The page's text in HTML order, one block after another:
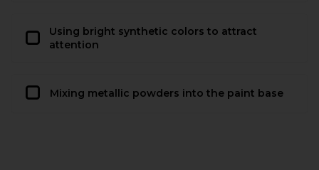
Using bright synthetic colors to attract
attention
Mixing metallic powders into the paint base